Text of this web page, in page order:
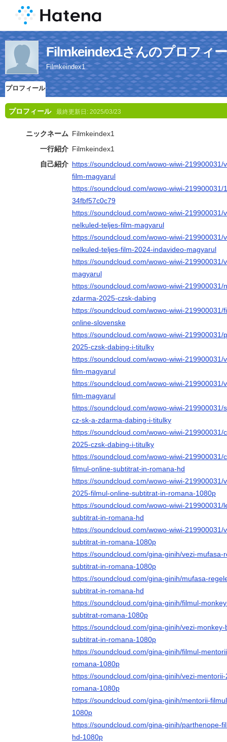
Filmkeindex1さんのプロフィ
Filmkeindex1
プロフィール
プロフィール 最終更新日: 2025/03/23
ニックネーム Filmkeindex1
一行紹介 Filmkeindex1
自己紹介 https://soundcloud.com/wowo-wiwi-
film-magyarul
https://soundcloud.com/wowo-wiwi-
34fbf57c0c79
https://soundcloud.com/wowo-wiwi-
nelkuled-teljes-film-magyarul
https://soundcloud.com/wowo-wiwi-
nelkuled-teljes-film-2024-indavideo-magyarul
https://soundcloud.com/wowo-wiwi-
magyarul
https://soundcloud.com/wowo-wiwi-219900031/
zdarma-2025-czsk-dabing
https://soundcloud.com/wowo-wiwi-
online-slovenske
https://soundcloud.com/wowo-wiwi-
2025-czsk-dabing-i-titulky
https://soundcloud.com/wowo-wiwi-
film-magyarul
https://soundcloud.com/wowo-wiwi-
film-magyarul
https://soundcloud.com/wowo-wiwi-
cz-sk-a-zdarma-dabing-i-titulky
https://soundcloud.com/wowo-wiwi-
2025-czsk-dabing-i-titulky
https://soundcloud.com/wowo-wiwi-
filmul-online-subtitrat-in-romana-hd
https://soundcloud.com/wowo-wiwi-
2025-filmul-online-subtitrat-in-romana-1080p
https://soundcloud.com/wowo-wiwi-
subtitrat-in-romana-hd
https://soundcloud.com/wowo-wiwi-
subtitrat-in-romana-1080p
https://soundcloud.com/gina-ginih/vezi-
subtitrat-in-romana-1080p
https://soundcloud.com/gina-ginih/mufasa-
subtitrat-in-romana-hd
https://soundcloud.com/gina-ginih/filmul-
subtitrat-romana-1080p
https://soundcloud.com/gina-ginih/vezi-
subtitrat-in-romana-1080p
https://soundcloud.com/gina-ginih/filmul-
romana-1080p
https://soundcloud.com/gina-ginih/vezi-
romana-1080p
https://soundcloud.com/gina-ginih/mentorii-
1080p
https://soundcloud.com/gina-ginih/parthenope-
hd-1080p